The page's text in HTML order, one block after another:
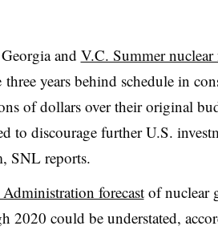
and V.C. Summer
years behind schedule in
of dollars over their original
to discourage further U.S.
SNL reports.
forecastof nuclear
could be understated,